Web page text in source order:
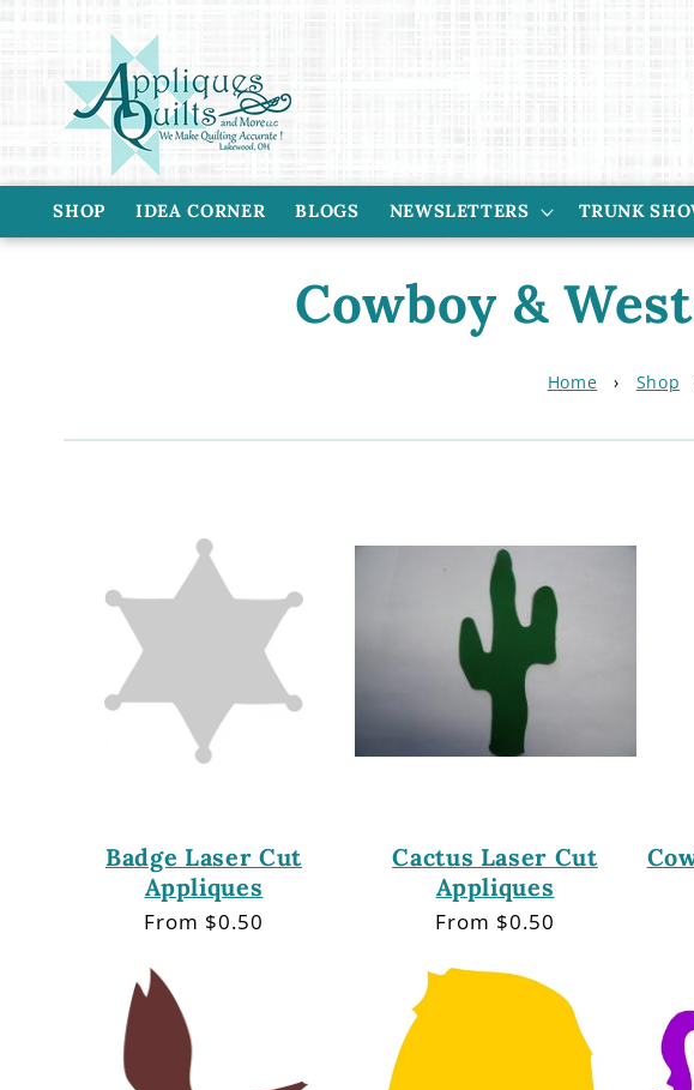
content
SHOP IDEA CORNER BLOGS NEWSLETTERS TRUNK
C
l
t
o
Cowboy &
Home › Shop
Badge Laser Cut
Appliques
Regular
From $0.50
Cactus Laser Cut
Appliques
Regular
From $0.50